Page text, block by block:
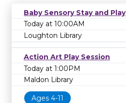
Baby Sensory Stay and Play
Today at 10:00AM
Loughton Library
Action Art Play Session
Today at 1:00PM
Maldon Library
Ages 4-11